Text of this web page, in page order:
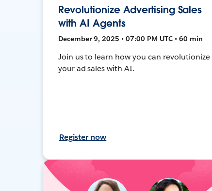
Revolutionize Advertising Sales
with AI Agents
December 9, 2025 • 07:00 PM UTC • 60 min
Join us to learn how you can revolutionize
your ad sales with AI.
Register now